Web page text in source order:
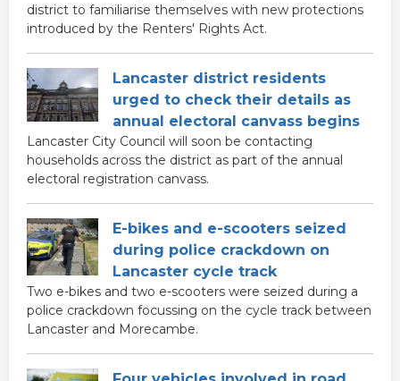
district to familiarise themselves with new protections
introduced by the Renters' Rights Act.
Lancaster district residents
urged to check their details as
annual electoral canvass begins
Lancaster City Council will soon be contacting
households across the district as part of the annual
electoral registration canvass.
E-bikes and e-scooters seized
during police crackdown on
Lancaster cycle track
Two e-bikes and two e-scooters were seized during a
police crackdown focussing on the cycle track between
Lancaster and Morecambe.